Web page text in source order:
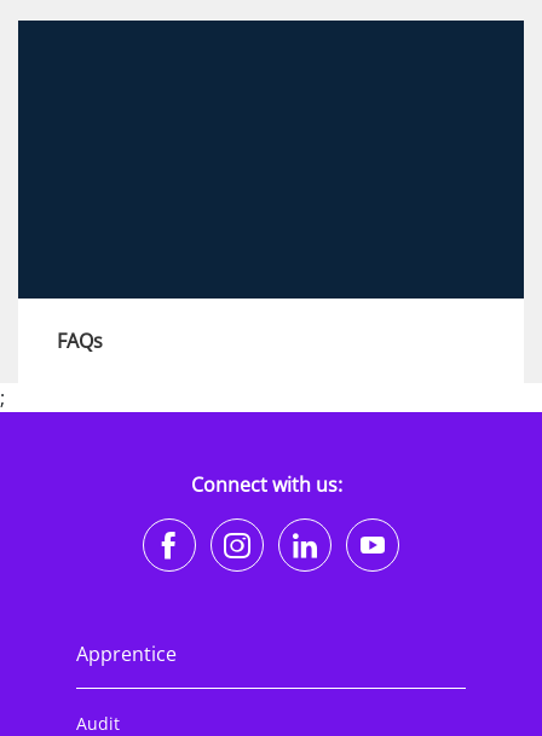
programmes in the UK, there are specific right
FAQs
Explore our FAQs to find answers to all your
;
Connect with us:
https://https://https://https://
Apprentice
Audit